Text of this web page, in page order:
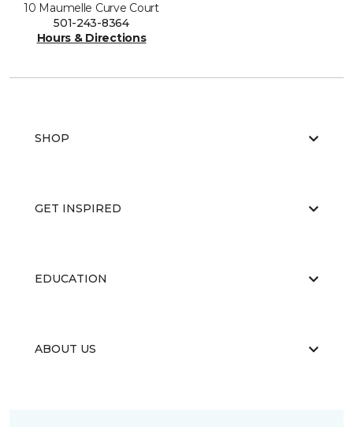
10 Maumelle Curve Court
501-243-8364
Hours & Directions
SHOP
GET INSPIRED
EDUCATION
ABOUT US